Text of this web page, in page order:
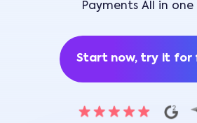
Payments All in
Start now, try it for